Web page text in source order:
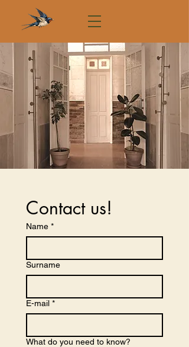
Contact us!
Name *
Surname
E-mail *
What do you need to know?